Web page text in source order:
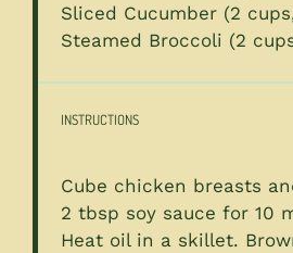
Sliced Cucumber (2
Steamed Broccoli (2
INSTRUCTIONS
Cube chicken breasts
2 tbsp soy sauce for 10
Heat oil in a skillet.